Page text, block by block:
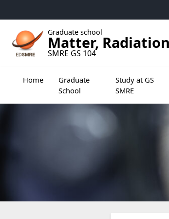
Graduate school
Matter,
SMRE GS 104
Home
Graduate
School
Study at GS
SMRE